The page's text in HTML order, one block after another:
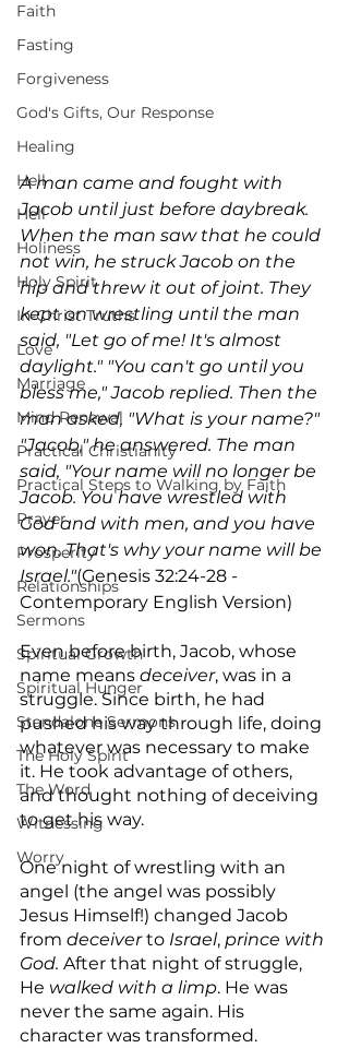
Faith
Fasting
Forgiveness
God's Gifts, Our Response
Healing
Hell
Hell
Holiness
Holy Spirit
In-Christ Truths
Love
Marriage
Mind Renewal
Practical Christianity
Practical Steps to Walking by Faith
Prayer
Prosperity
Relationships
Sermons
Spiritual Growth
Spiritual Hunger
Standalone Sermons
The Holy Spirit
The Word
Witnessing
Worry
A man came and fought with
Jacob until just before daybreak.
When the man saw that he could
not win, he struck Jacob on the
hip and threw it out of joint. They
kept on wrestling until the man
said, "Let go of me! It's almost
daylight." "You can't go until you
bless me," Jacob replied. Then the
man asked, "What is your name?"
"Jacob," he answered. The man
said, "Your name will no longer be
Jacob. You have wrestled with
God and with men, and you have
won. That's why your name will be
Israel."(Genesis 32:24-28 -
Contemporary English Version)
Even before birth, Jacob, whose
name means deceiver, was in a
struggle. Since birth, he had
pushed his way through life, doing
whatever was necessary to make
it. He took advantage of others,
and thought nothing of deceiving
to get his way.
One night of wrestling with an
angel (the angel was possibly
Jesus Himself!) changed Jacob
from deceiver to Israel, prince with
God. After that night of struggle,
He walked with a limp. He was
never the same again. His
character was transformed.